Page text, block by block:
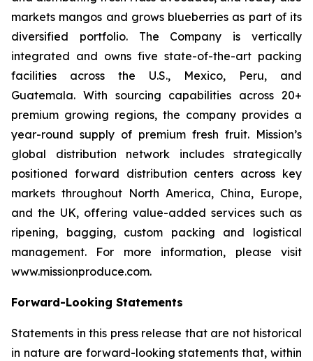
markets mangos and grows blueberries as part of its
diversified portfolio. The Company is vertically
integrated and owns five state-of-the-art packing
facilities across the U.S., Mexico, Peru, and
Guatemala. With sourcing capabilities across 20+
premium growing regions, the company provides a
year-round supply of premium fresh fruit. Mission’s
global distribution network includes strategically
positioned forward distribution centers across key
markets throughout North America, China, Europe,
and the UK, offering value-added services such as
ripening, bagging, custom packing and logistical
management. For more information, please visit
www.missionproduce.com.
Forward-Looking Statements
Statements in this press release that are not historical
in nature are forward-looking statements that, within